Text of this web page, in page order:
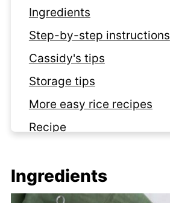
Ingredients
Step-by-step instructions
Cassidy's tips
Storage tips
More easy rice recipes
Recipe
Comments
Ingredients